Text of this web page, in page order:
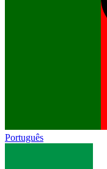
Português